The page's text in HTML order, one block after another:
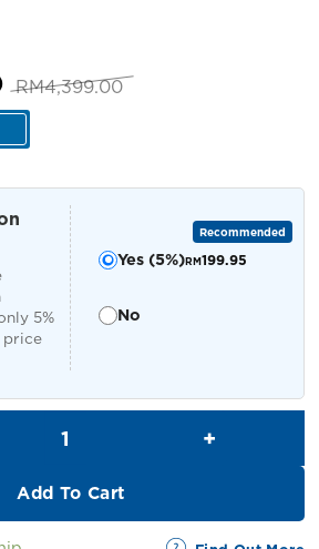
RM4,399.00 Original
Current
5%
Yes (5%)
Recommended
RM199.95
No
Add To Cart